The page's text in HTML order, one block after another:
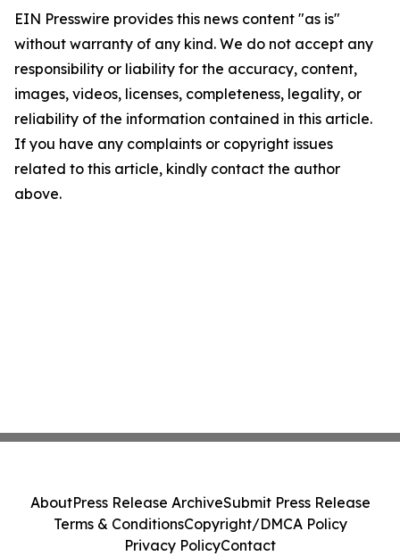
EIN Presswire provides this news content "as is"
without warranty of any kind. We do not accept any
responsibility or liability for the accuracy, content,
images, videos, licenses, completeness, legality, or
reliability of the information contained in this article.
If you have any complaints or copyright issues
related to this article, kindly contact the author
above.
AboutPress Release ArchiveSubmit Press Release
Terms & ConditionsCopyright/DMCA Policy
Privacy PolicyContact